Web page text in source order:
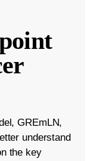
GREmLN,
understand
the key